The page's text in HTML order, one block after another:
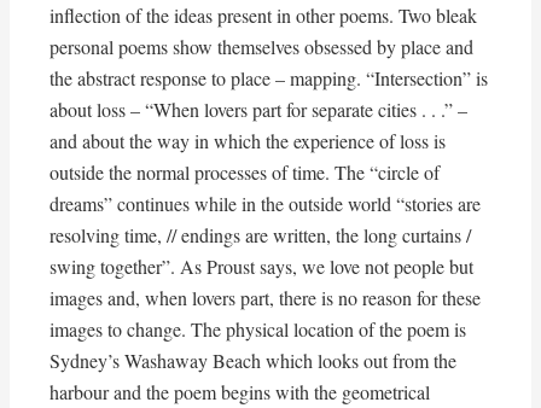
inflection of the ideas present in other poems. Two bleak
personal poems show themselves obsessed by place and
the abstract response to place – mapping. “Intersection” is
about loss – “When lovers part for separate cities . . .” –
and about the way in which the experience of loss is
outside the normal processes of time. The “circle of
dreams” continues while in the outside world “stories are
resolving time, // endings are written, the long curtains /
swing together”. As Proust says, we love not people but
images and, when lovers part, there is no reason for these
images to change. The physical location of the poem is
Sydney’s Washaway Beach which looks out from the
harbour and the poem begins with the geometrical